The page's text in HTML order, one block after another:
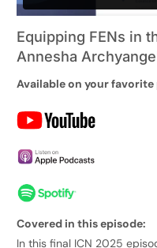
Equipping FENs in
Annesha
Available on your
Covered in this episode:
In this final ICN 2025